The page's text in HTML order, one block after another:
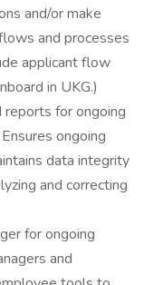
and/or make
and processes
applicant flow
in UKG.)
reports for ongoing
ongoing
data integrity
and correcting
for ongoing
and